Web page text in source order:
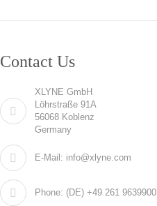
Contact Us
XLYNE GmbH
Löhrstraße 91A
56068 Koblenz
Germany
E-Mail: info@xlyne.com
Phone: (DE) +49 261 9639900